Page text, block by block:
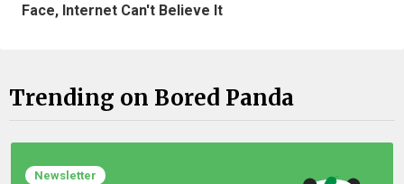
Face, Internet Can't Believe It
Trending on Bored Panda
Newsletter